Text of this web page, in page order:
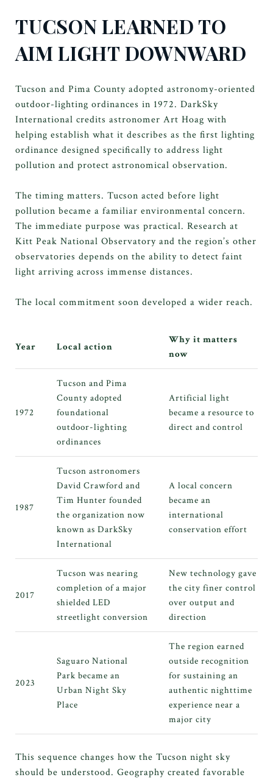
TUCSON LEARNED TO
AIM LIGHT DOWNWARD
Tucson and Pima County adopted astronomy-oriented
outdoor-lighting ordinances in 1972. DarkSky
International credits astronomer Art Hoag with
helping establish what it describes as the first lighting
ordinance designed specifically to address light
pollution and protect astronomical observation.
The timing matters. Tucson acted before light
pollution became a familiar environmental concern.
The immediate purpose was practical. Research at
Kitt Peak National Observatory and the region’s other
observatories depends on the ability to detect faint
light arriving across immense distances.
The local commitment soon developed a wider reach.
Year Local action
Why it matters
now
1972
Tucson and Pima
County adopted
foundational
outdoor-lighting
ordinances
Artificial light
became a resource to
direct and control
1987
Tucson astronomers
David Crawford and
Tim Hunter founded
the organization now
known as DarkSky
International
A local concern
became an
international
conservation effort
2017
Tucson was nearing
completion of a major
shielded LED
streetlight conversion
New technology gave
the city finer control
over output and
direction
2023
Saguaro National
Park became an
Urban Night Sky
Place
The region earned
outside recognition
for sustaining an
authentic nighttime
experience near a
major city
This sequence changes how the Tucson night sky
should be understood. Geography created favorable